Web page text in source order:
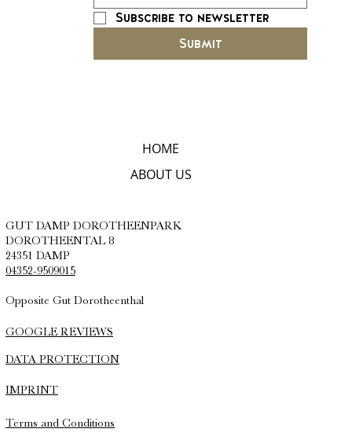
HOME
ABOUT US
GUT DAMP DOROTHEENPARK
DOROTHEENTAL 8
24351 DAMP
04352-9509015
Opposite Gut Dorotheenthal
GOOGLE REVIEWS
DATA PROTECTION
IMPRINT
Terms and Conditions
Subscribe to newsletter
Submit